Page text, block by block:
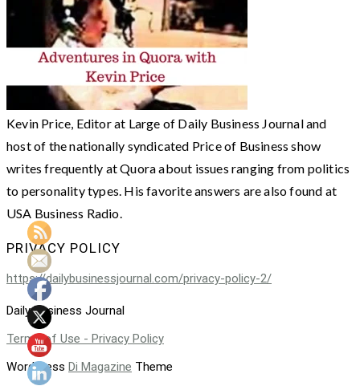
Kevin Price, Editor at Large of Daily Business Journal and
host of the nationally syndicated Price of Business show
writes frequently at Quora about issues ranging from politics
to personality types. His favorite answers are also found at
USA Business Radio.
PRIVACY POLICY
https://dailybusinessjournal.com/privacy-policy-2/
Daily Business Journal
Terms of Use - Privacy Policy
WordPress Di Magazine Theme